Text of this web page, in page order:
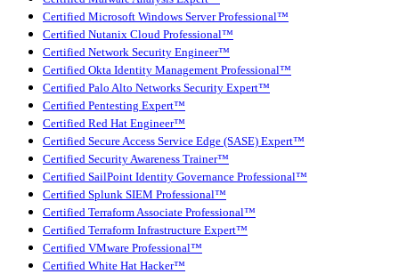
Certified Microsoft Windows Server Professional™
Certified Nutanix Cloud Professional™
Certified Network Security Engineer™
Certified Okta Identity Management Professional™
Certified Palo Alto Networks Security Expert™
Certified Pentesting Expert™
Certified Red Hat Engineer™
Certified Secure Access Service Edge (SASE) Expert™
Certified Security Awareness Trainer™
Certified SailPoint Identity Governance Professional™
Certified Splunk SIEM Professional™
Certified Terraform Associate Professional™
Certified Terraform Infrastructure Expert™
Certified VMware Professional™
Certified White Hat Hacker™